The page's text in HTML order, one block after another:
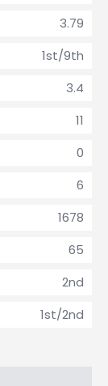
3.79
1st/9th
3.4
11
0
6
1678
65
2nd
1st/2nd